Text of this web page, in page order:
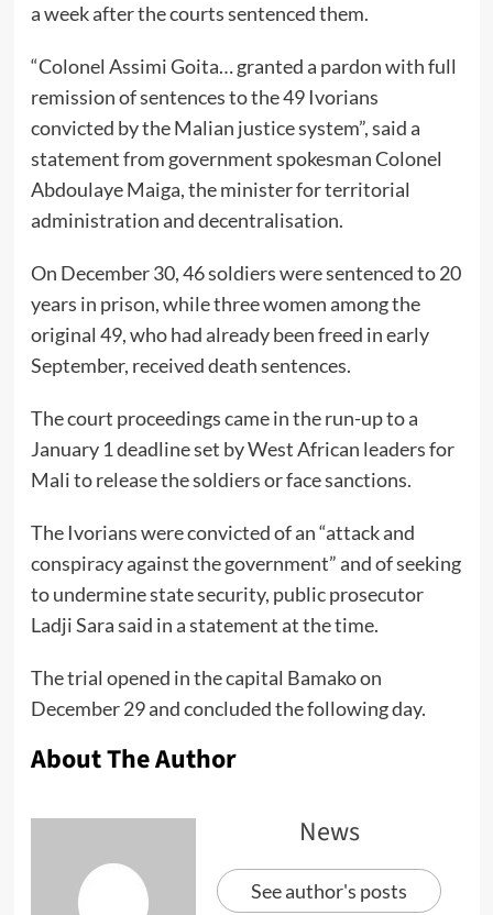
a week after the courts sentenced them.
“Colonel Assimi Goita… granted a pardon with full
remission of sentences to the 49 Ivorians
convicted by the Malian justice system”, said a
statement from government spokesman Colonel
Abdoulaye Maiga, the minister for territorial
administration and decentralisation.
On December 30, 46 soldiers were sentenced to 20
years in prison, while three women among the
original 49, who had already been freed in early
September, received death sentences.
The court proceedings came in the run-up to a
January 1 deadline set by West African leaders for
Mali to release the soldiers or face sanctions.
The Ivorians were convicted of an “attack and
conspiracy against the government” and of seeking
to undermine state security, public prosecutor
Ladji Sara said in a statement at the time.
The trial opened in the capital Bamako on
December 29 and concluded the following day.
About The Author
News
See author's posts